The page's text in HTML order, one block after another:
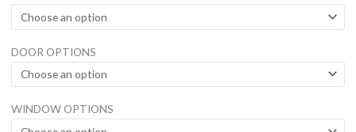
DOOR OPTIONS
WINDOW OPTIONS
UPVC
quantity